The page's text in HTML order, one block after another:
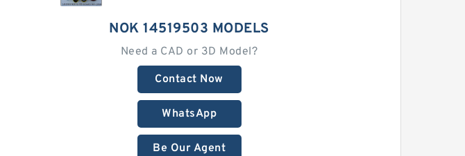
NOK 14519503 MODELS
Need a CAD or 3D Model?
Contact Now
WhatsApp
Be Our Agent